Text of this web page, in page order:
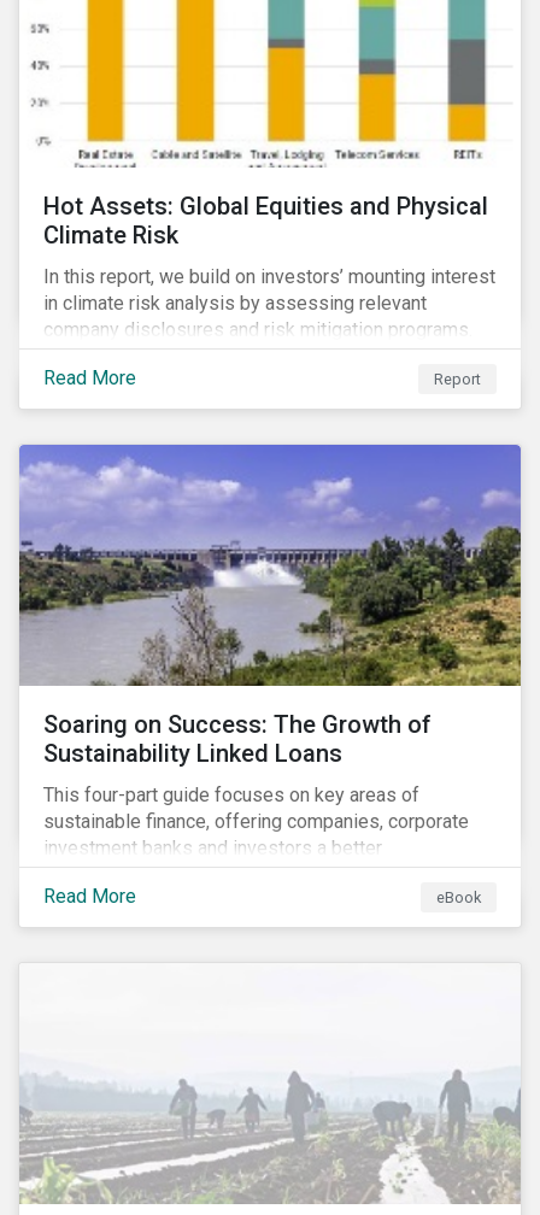
Hot Assets: Global Equities and Physical
Climate Risk
In this report, we build on investors’ mounting interest
in climate risk analysis by assessing relevant
company disclosures and risk mitigation programs.
Read More Report
Soaring on Success: The Growth of
Sustainability Linked Loans
This four-part guide focuses on key areas of
sustainable finance, offering companies, corporate
investment banks and investors a better
understanding of market trends and important
developments.
Read More eBook